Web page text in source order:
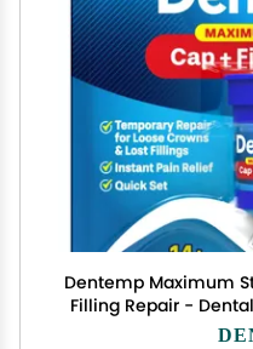
Dentemp Maximum
Filling Repair -